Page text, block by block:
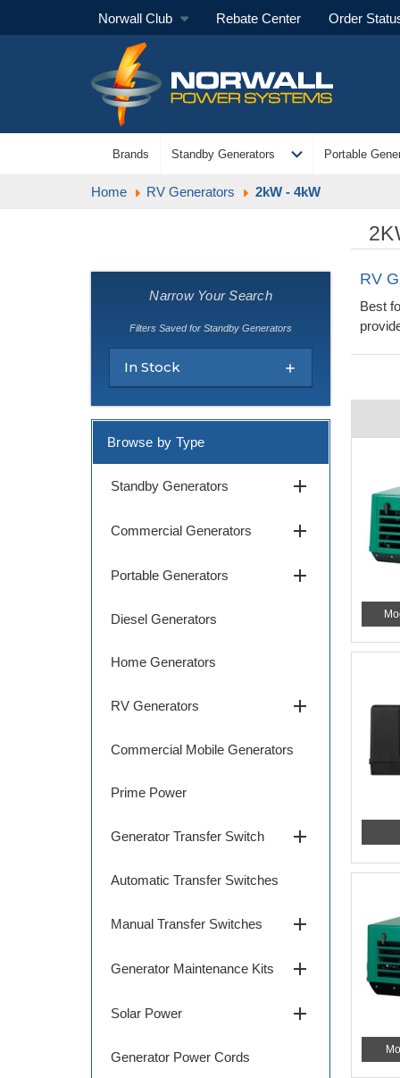
Norwall Club Rebate Center Order
Brands Standby Generators expand_more Portable
Home RV Generators 2kW - 4kW
RV
Best
Narrow Your Search
Filters Saved for Standby Generators
In Stock
Browse by Type
Standby Generators add
Commercial Generators add
Portable Generators add
Diesel Generators
Home Generators
RV Generators add
Commercial Mobile Generators
Prime Power
Generator Transfer Switch add
Automatic Transfer Switches
Manual Transfer Switches add
Generator Maintenance Kits add
Solar Power add
Generator Power Cords